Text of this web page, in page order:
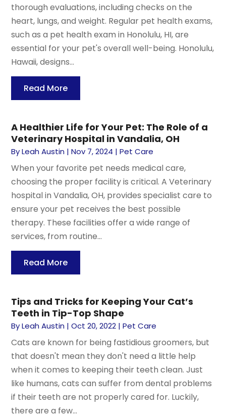
thorough evaluations, including checks on the
heart, lungs, and weight. Regular pet health exams,
such as a pet health exam in Honolulu, HI, are
essential for your pet's overall well-being. Honolulu,
Hawaii, designs...
Read More
A Healthier Life for Your Pet: The Role of a
Veterinary Hospital in Vandalia, OH
ByLeah Austin |Nov 7, 2024 |Pet Care
When your favorite pet needs medical care,
choosing the proper facility is critical. A Veterinary
hospital in Vandalia, OH, provides specialist care to
ensure your pet receives the best possible
therapy. These facilities offer a wide range of
services, from routine...
Read More
Tips and Tricks for Keeping Your Cat’s
Teeth in Tip-Top Shape
ByLeah Austin |Oct 20, 2022 |Pet Care
Cats are known for being fastidious groomers, but
that doesn't mean they don't need a little help
when it comes to keeping their teeth clean. Just
like humans, cats can suffer from dental problems
if their teeth are not properly cared for. Luckily,
there are a few...